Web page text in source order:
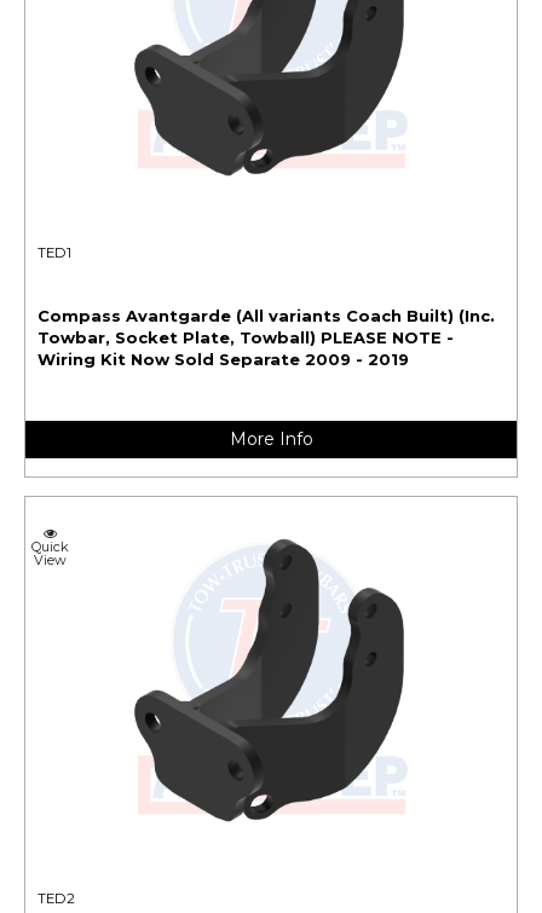
TED1
Compass Avantgarde (All variants Coach Built) (Inc.
Towbar, Socket Plate, Towball) PLEASE NOTE -
Wiring Kit Now Sold Separate 2009 - 2019
More Info
Quick
View
TED2